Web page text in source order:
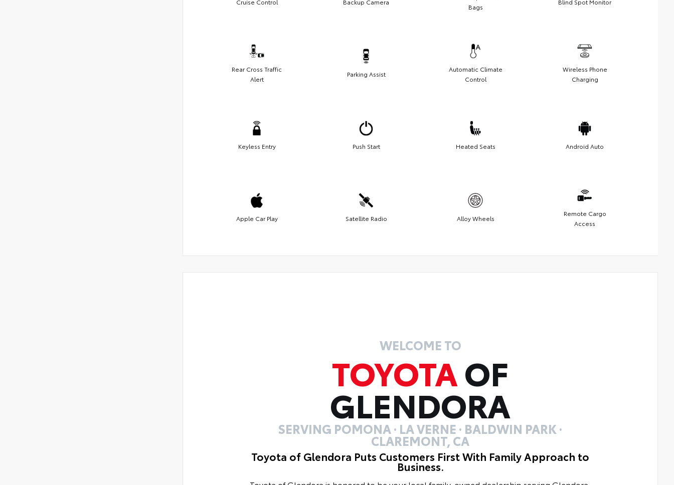
Bags
Rear Cross Traffic
Alert
Parking Assist
Automatic Climate
Control
Wireless Phone
Charging
Keyless Entry Push Start Heated Seats Android Auto
Apple Car Play Satellite Radio Alloy Wheels
Remote Cargo
Access
WELCOME TO
TOYOTAOF
GLENDORA
SERVING POMONA · LA VERNE · BALDWIN PARK ·
CLAREMONT, CA
Toyota of Glendora Puts Customers First With Family Approach to
Business.